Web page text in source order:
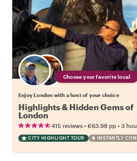
Choose your favorite local
Enjoy London with a host of your choice
Highlights & Hidden Gems of
London
415 reviews • €63.98 pp • 3
CITY HIGHLIGHT TOUR INSTANTLY